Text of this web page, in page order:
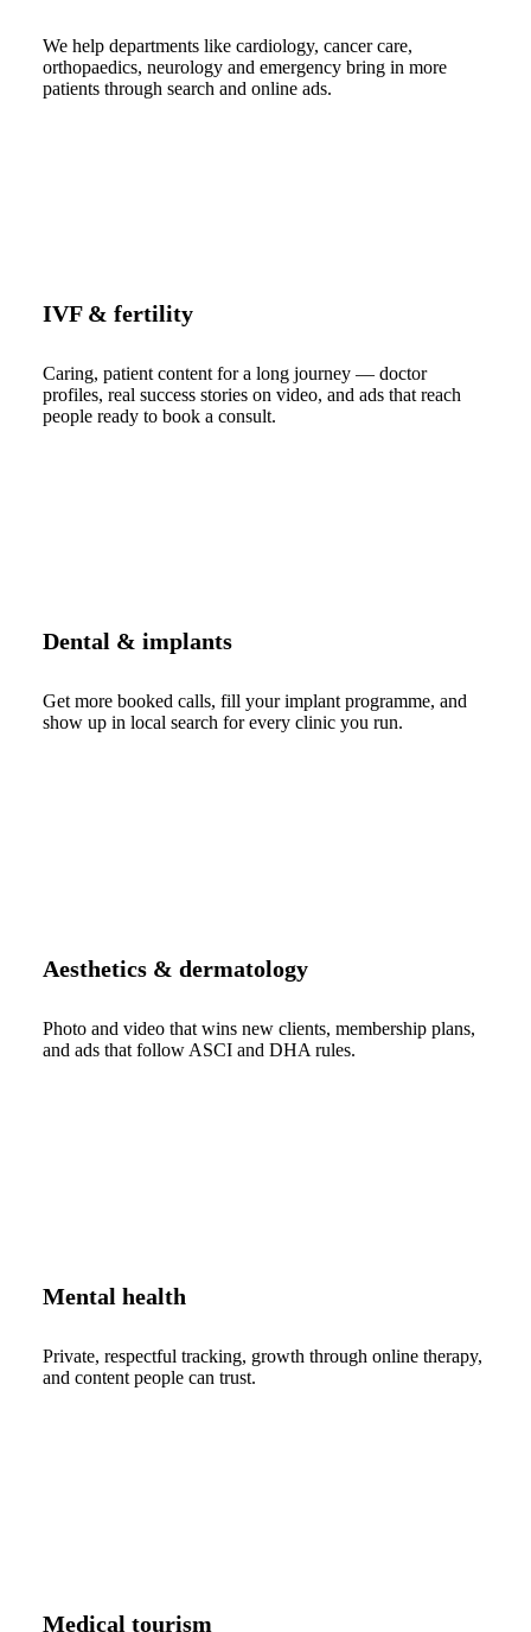
We help departments like cardiology, cancer care,
orthopaedics, neurology and emergency bring in more
patients through search and online ads.
IVF & fertility
Caring, patient content for a long journey — doctor
profiles, real success stories on video, and ads that reach
people ready to book a consult.
Dental & implants
Get more booked calls, fill your implant programme, and
show up in local search for every clinic you run.
Aesthetics & dermatology
Photo and video that wins new clients, membership plans,
and ads that follow ASCI and DHA rules.
Mental health
Private, respectful tracking, growth through online therapy,
and content people can trust.
Medical tourism